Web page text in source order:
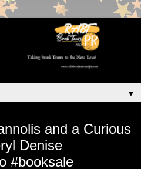
▼
and a Curious
Denise
#booksale